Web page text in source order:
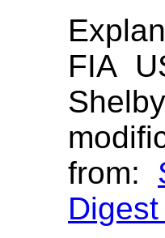
FIA
from: